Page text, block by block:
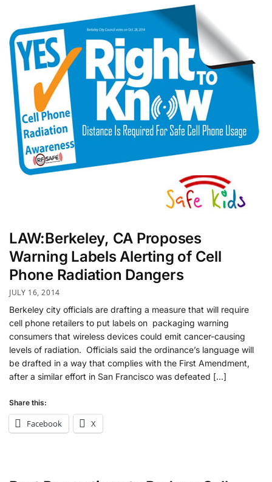
LAW:Berkeley, CA Proposes
Warning Labels Alerting of Cell
Phone Radiation Dangers
JULY 16, 2014
Berkeley city officials are drafting a measure that will require
cell phone retailers to put labels on packaging warning
consumers that wireless devices could emit cancer-causing
levels of radiation. Officials said the ordinance’s language will
be drafted in a way that complies with the First Amendment,
after a similar effort in San Francisco was defeated […]
Share this:
Facebook X